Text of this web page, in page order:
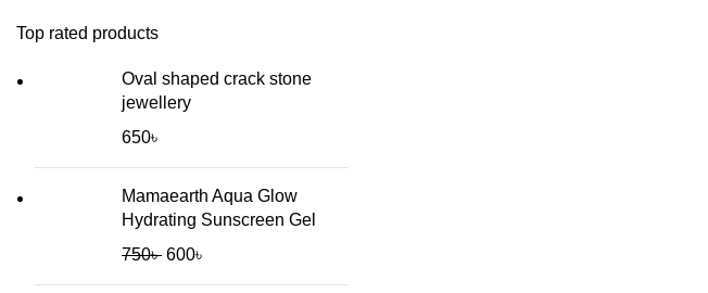
Top rated products
Oval shaped crack stone
jewellery
650৳
Mamaearth Aqua Glow
Hydrating Sunscreen Gel
750৳ 600৳